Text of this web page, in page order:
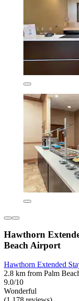
Hawthorn
Beach Airport
Hawthorn Extended
2.8 km from Palm
9.0/10
Wonderful